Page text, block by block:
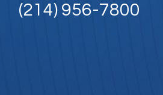
(214) 956-7800